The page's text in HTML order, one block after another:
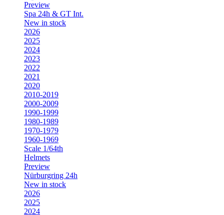
Preview
Spa 24h & GT Int.
New in stock
2026
2025
2024
2023
2022
2021
2020
2010-2019
2000-2009
1990-1999
1980-1989
1970-1979
1960-1969
Scale 1/64th
Helmets
Preview
Nürburgring 24h
New in stock
2026
2025
2024